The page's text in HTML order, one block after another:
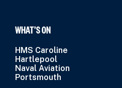
WHAT’S ON
HMS Caroline
Hartlepool
Naval Aviation
Portsmouth